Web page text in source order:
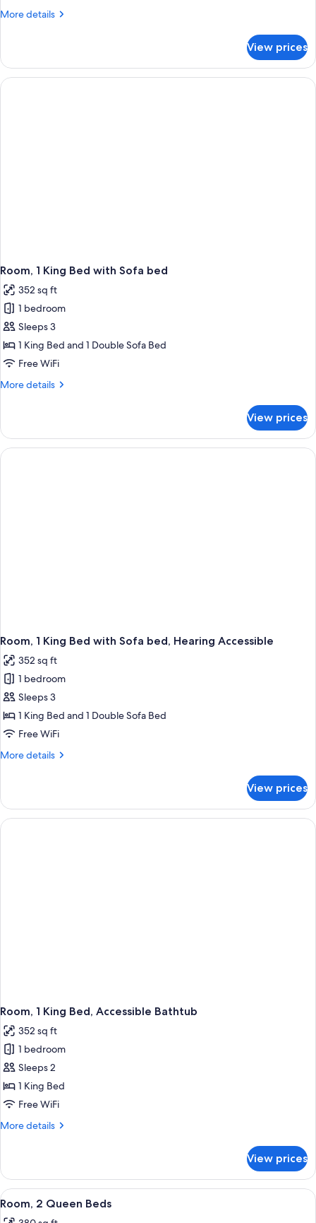
with
Balcony
More details
More
1
King
Bed
View prices
Room, 1 King Bed with Sofa bed
352 sq ft
1 bedroom
Sleeps 3
1 King Bed and 1 Double Sofa Bed
Free WiFi
More details
More
1
King
Bed
View prices
Room, 1 King Bed with Sofa bed, Hearing Accessible
352 sq ft
1 bedroom
Sleeps 3
1 King Bed and 1 Double Sofa Bed
Free WiFi
More details
More
1
King
Bed
View prices
Room, 1 King Bed, Accessible Bathtub
352 sq ft
1 bedroom
Sleeps 2
1 King Bed
Free WiFi
More details
More
1
King
Bed,
View prices
View
all
A hotel room with two beds, a desk,
3
Room, 2 Queen Beds